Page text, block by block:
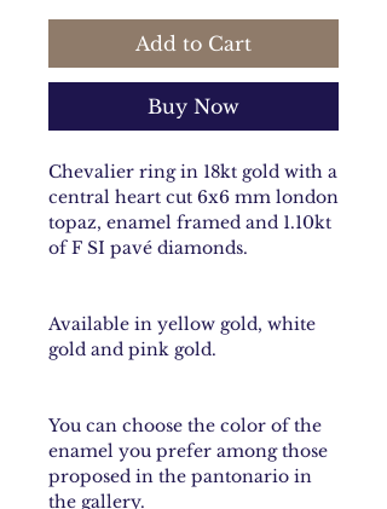
Add to Cart
Buy Now
Chevalier ring in 18kt gold with a
central heart cut 6x6 mm london
topaz, enamel framed and 1.10kt
of F SI pavé diamonds.
Available in yellow gold, white
gold and pink gold.
You can choose the color of the
enamel you prefer among those
proposed in the pantonario in
the gallery.